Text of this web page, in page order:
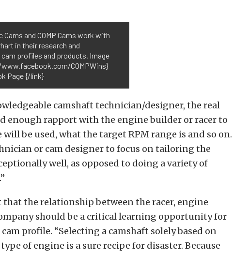
Cams and COMP Cams work with
in their research and
profiles and products. Image
COMPWins}
Page {/link}
camshaft technician/designer, the real
enough rapport with the engine builder or racer to
be used, what the target RPM range is and so on.
or cam designer to focus on tailoring the
well, as opposed to doing a variety of
the relationship between the racer, engine
should be a critical learning opportunity for
profile. “Selecting a camshaft solely based on
of engine is a sure recipe for disaster. Because